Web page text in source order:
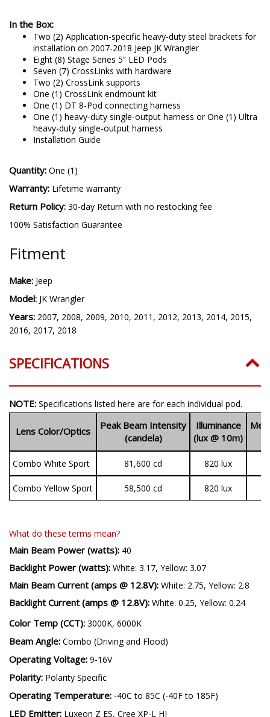
In the Box:
Two (2) Application-specific heavy-duty steel brackets for
installation on 2007-2018 Jeep JK Wrangler
Eight (8) Stage Series 5” LED Pods
Seven (7) CrossLinks with hardware
Two (2) CrossLink supports
One (1) CrossLink endmount kit
One (1) DT 8-Pod connecting harness
One (1) heavy-duty single-output harness or One (1) Ultra
heavy-duty single-output harness
Quantity:One (1)
Warranty:Lifetime warranty
Return Policy: 30-day Return with no restocking fee
Fitment
Make:Jeep
Model:JK Wrangler
Years:2007, 2008, 2009, 2010, 2011, 2012, 2013, 2014, 2015,
NOTE:
Peak Beam Intensity
(candela)
Illuminance
(lux @ 10m)
Combo White Sport 81,600 cd 820 lux
Combo Yellow Sport 58,500 cd 820 lux
What do these terms mean?
Main Beam Power (watts):40
Backlight Power (watts):White: 3.17, Yellow: 3.07
Main Beam Current (amps @ 12.8V):White: 2.75, Yellow: 2.8
Color Temp (CCT): 3000K, 6000K
Beam Angle:Combo (Driving and Flood)
Operating Voltage: 9-16V
Polarity: Polarity Specific
Operating Temperature: -40C to 85C (-40F to 185F)